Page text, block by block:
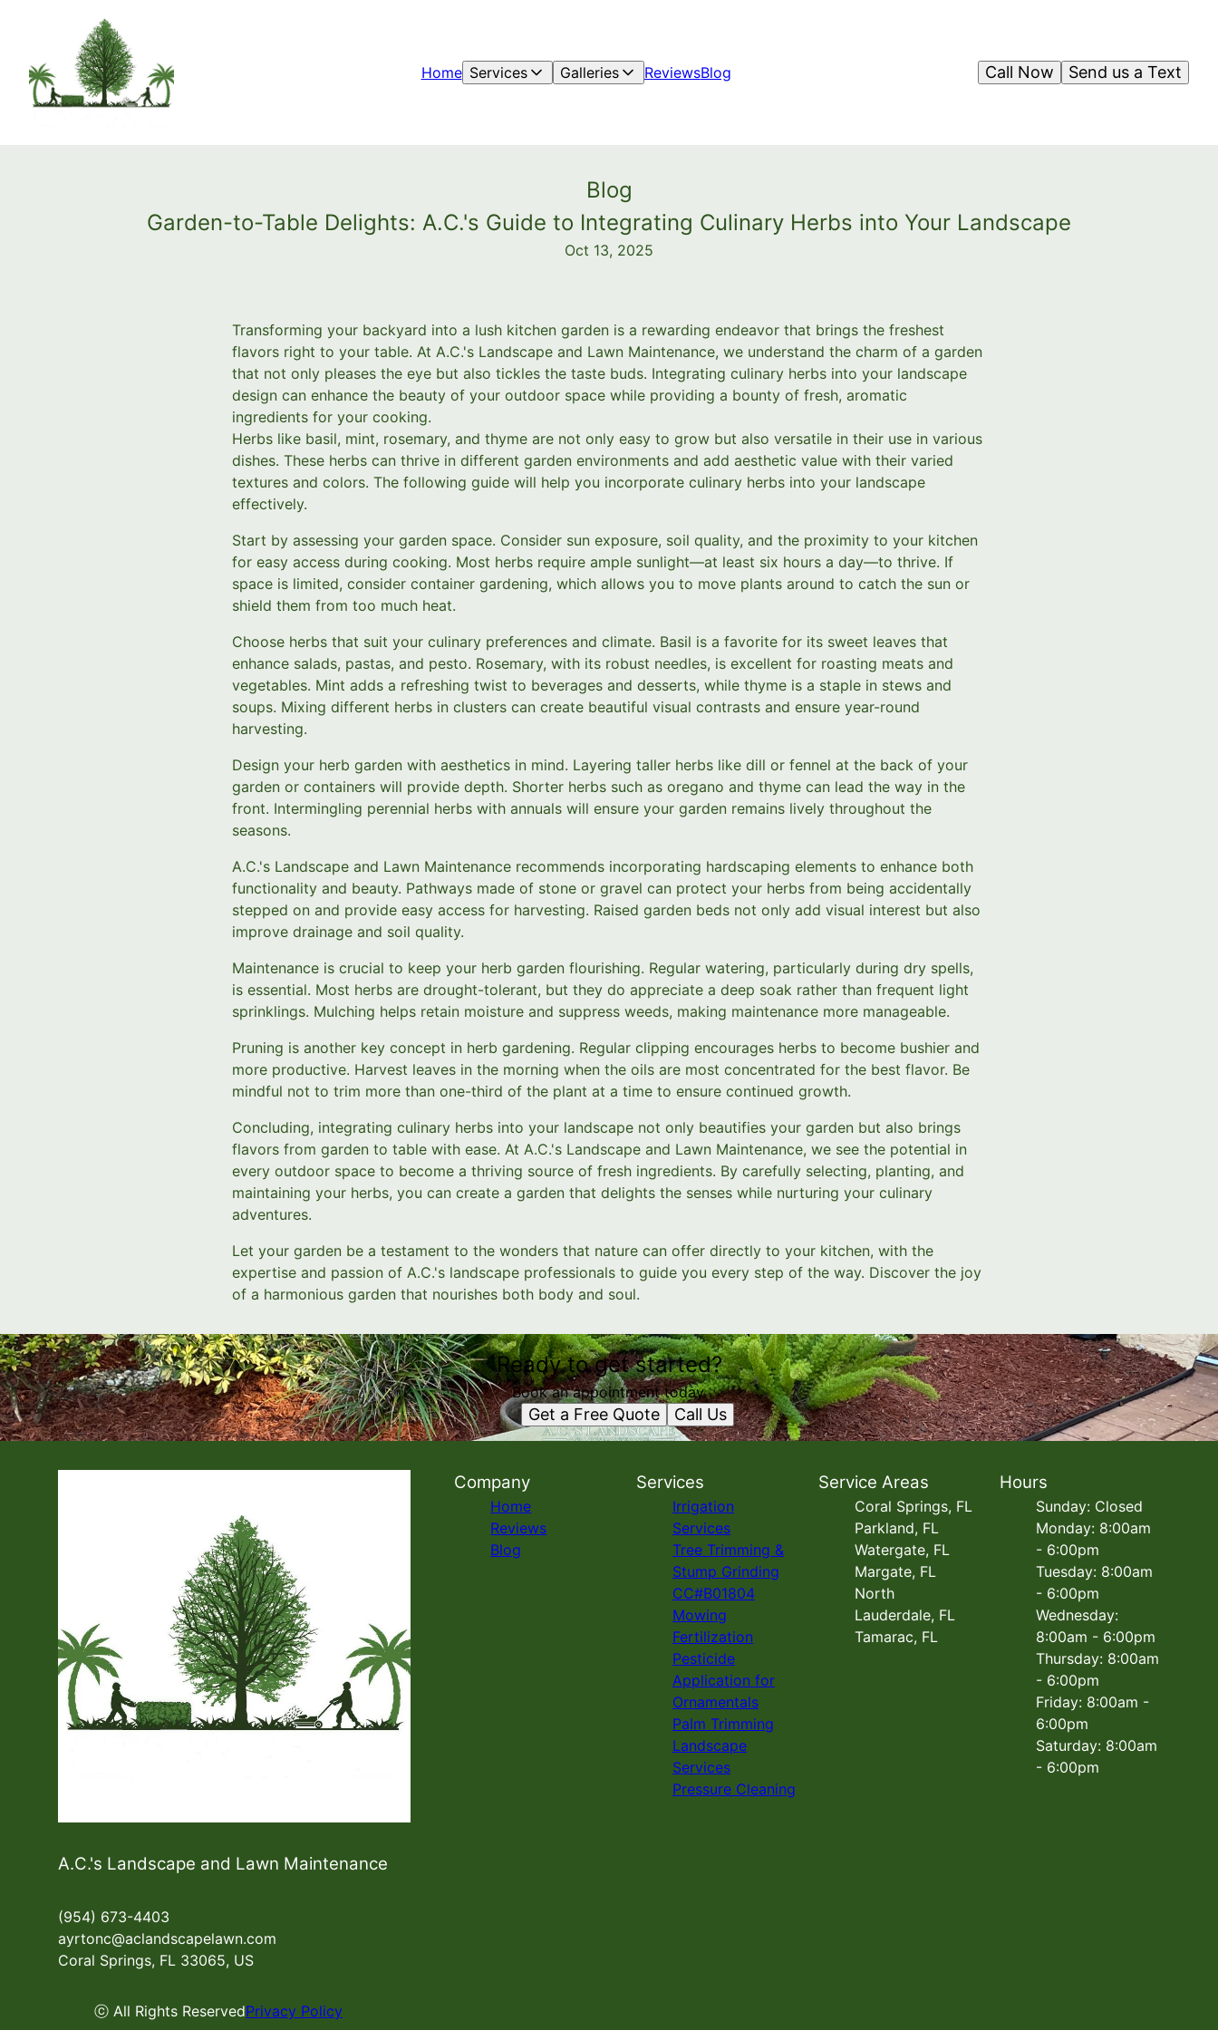
Home Services Galleries ReviewsBlog Send us a Text
Call Now
Blog
Garden-to-Table Delights: A.C.'s Guide to Integrating Culinary Herbs into Your Landscape
Oct 13, 2025
Transforming your backyard into a lush kitchen garden is a rewarding endeavor that brings the freshest
flavors right to your table. At A.C.'s Landscape and Lawn Maintenance, we understand the charm of a garden
that not only pleases the eye but also tickles the taste buds. Integrating culinary herbs into your landscape
design can enhance the beauty of your outdoor space while providing a bounty of fresh, aromatic
ingredients for your cooking.
Herbs like basil, mint, rosemary, and thyme are not only easy to grow but also versatile in their use in various
dishes. These herbs can thrive in different garden environments and add aesthetic value with their varied
textures and colors. The following guide will help you incorporate culinary herbs into your landscape
effectively.
Start by assessing your garden space. Consider sun exposure, soil quality, and the proximity to your kitchen
for easy access during cooking. Most herbs require ample sunlight—at least six hours a day—to thrive. If
space is limited, consider container gardening, which allows you to move plants around to catch the sun or
shield them from too much heat.
Choose herbs that suit your culinary preferences and climate. Basil is a favorite for its sweet leaves that
enhance salads, pastas, and pesto. Rosemary, with its robust needles, is excellent for roasting meats and
vegetables. Mint adds a refreshing twist to beverages and desserts, while thyme is a staple in stews and
soups. Mixing different herbs in clusters can create beautiful visual contrasts and ensure year-round
harvesting.
Design your herb garden with aesthetics in mind. Layering taller herbs like dill or fennel at the back of your
garden or containers will provide depth. Shorter herbs such as oregano and thyme can lead the way in the
front. Intermingling perennial herbs with annuals will ensure your garden remains lively throughout the
seasons.
A.C.'s Landscape and Lawn Maintenance recommends incorporating hardscaping elements to enhance both
functionality and beauty. Pathways made of stone or gravel can protect your herbs from being accidentally
stepped on and provide easy access for harvesting. Raised garden beds not only add visual interest but also
improve drainage and soil quality.
Maintenance is crucial to keep your herb garden flourishing. Regular watering, particularly during dry spells,
is essential. Most herbs are drought-tolerant, but they do appreciate a deep soak rather than frequent light
sprinklings. Mulching helps retain moisture and suppress weeds, making maintenance more manageable.
Pruning is another key concept in herb gardening. Regular clipping encourages herbs to become bushier and
more productive. Harvest leaves in the morning when the oils are most concentrated for the best flavor. Be
mindful not to trim more than one-third of the plant at a time to ensure continued growth.
Concluding, integrating culinary herbs into your landscape not only beautifies your garden but also brings
flavors from garden to table with ease. At A.C.'s Landscape and Lawn Maintenance, we see the potential in
every outdoor space to become a thriving source of fresh ingredients. By carefully selecting, planting, and
maintaining your herbs, you can create a garden that delights the senses while nurturing your culinary
adventures.
Let your garden be a testament to the wonders that nature can offer directly to your kitchen, with the
expertise and passion of A.C.'s landscape professionals to guide you every step of the way. Discover the joy
of a harmonious garden that nourishes both body and soul.
Ready to get started?
Book an appointment today.
Get a Free Quote Call Us
A.C.'s Landscape and Lawn Maintenance
(954) 673-4403
ayrtonc@aclandscapelawn.com
Coral Springs, FL 33065, US
ⓒ All Rights ReservedPrivacy Policy
Company
Home
Reviews
Blog
Services
Irrigation
Services
Tree Trimming &
Stump Grinding
CC#B01804
Mowing
Fertilization
Pesticide
Application for
Ornamentals
Palm Trimming
Landscape
Services
Pressure Cleaning
Service Areas
Coral Springs, FL
Parkland, FL
Watergate, FL
Margate, FL
North
Lauderdale, FL
Tamarac, FL
Hours
Sunday: Closed
Monday: 8:00am
- 6:00pm
Tuesday: 8:00am
- 6:00pm
Wednesday:
8:00am - 6:00pm
Thursday: 8:00am
- 6:00pm
Friday: 8:00am -
6:00pm
Saturday: 8:00am
- 6:00pm